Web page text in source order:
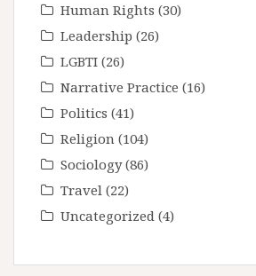
Human Rights (30)
Leadership (26)
LGBTI (26)
Narrative Practice (16)
Politics (41)
Religion (104)
Sociology(86)
Travel (22)
Uncategorized (4)